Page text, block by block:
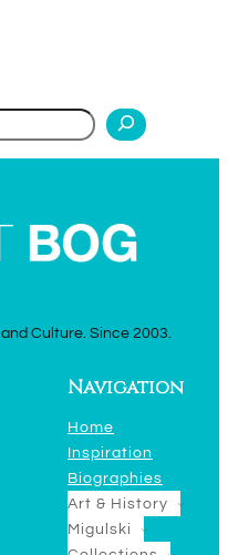
Culture. Since 2003.
Navigation
Home
Inspiration
Biographies
Art & History
Migulski